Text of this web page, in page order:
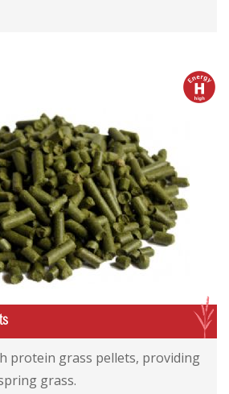
h
G
protein grass pellets, providing
grass.